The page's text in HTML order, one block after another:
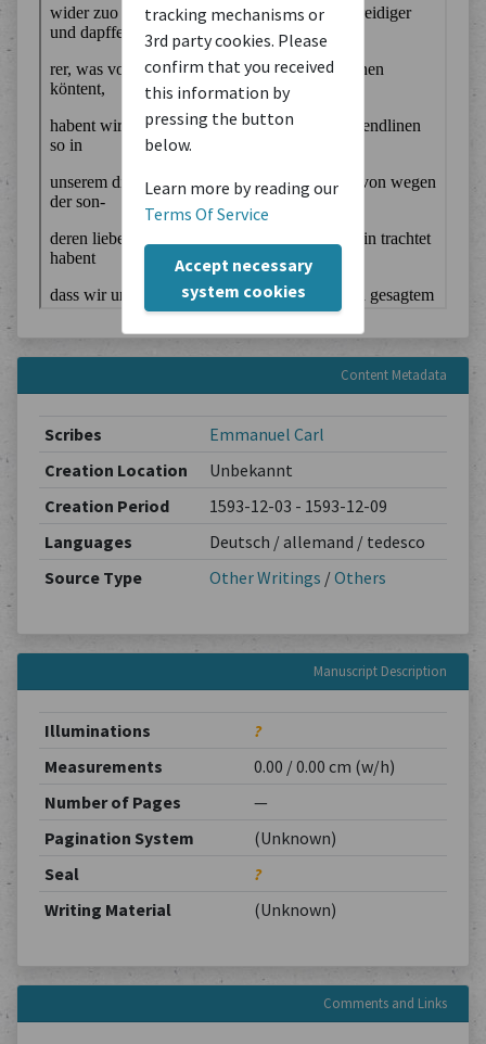
tracking mechanisms or
3rd party cookies. Please
confirm that you received
this information by
pressing the button
below.
Learn more by reading our
Terms Of Service
Accept necessary
system cookies
Content Metadata
Scribes
Emmanuel Carl
Creation Location
Unbekannt
Creation Period
1593-12-03 - 1593-12-09
Languages
Deutsch / allemand / tedesco
Source Type
Other Writings /Others
Manuscript Description
Illuminations
?
Measurements
0.00 / 0.00 cm (w/h)
Number of Pages
—
Pagination System
(Unknown)
Seal
?
Writing Material
(Unknown)
Comments and Links